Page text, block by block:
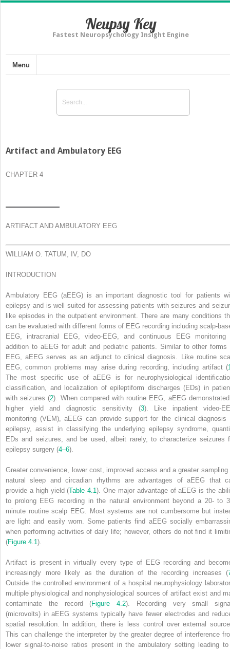
Neupsy Key
Fastest Neuropsychology Insight Engine
Menu
Artifact and Ambulatory EEG
CHAPTER 4
ARTIFACT AND AMBULATORY EEG
WILLIAM O. TATUM, IV, DO
INTRODUCTION
Ambulatory EEG (aEEG) is an important diagnostic tool for patients
epilepsy and is well suited for assessing patients with seizures and
like episodes in the outpatient environment. There are many conditions
can be evaluated with different forms of EEG recording including scalp-
EEG, intracranial EEG, video-EEG, and continuous EEG monitoring
addition to aEEG for adult and pediatric patients. Similar to other forms
EEG, aEEG serves as an adjunct to clinical diagnosis. Like routine
EEG, common problems may arise during recording, including artifact (
The most specific use of aEEG is for neurophysiological
classification, and localization of epileptiform discharges (EDs) in
with seizures (2). When compared with routine EEG, aEEG
higher yield and diagnostic sensitivity (3). Like inpatient video-
monitoring (VEM), aEEG can provide support for the clinical diagnosis
epilepsy, assist in classifying the underlying epilepsy syndrome,
EDs and seizures, and be used, albeit rarely, to characterize seizures
epilepsy surgery (4–6).
Greater convenience, lower cost, improved access and a greater sampling
natural sleep and circadian rhythms are advantages of aEEG that
provide a high yield (Table 4.1). One major advantage of aEEG is the
to prolong EEG recording in the natural environment beyond a 20- to
minute routine scalp EEG. Most systems are not cumbersome but
are light and easily worn. Some patients find aEEG socially
when performing activities of daily life; however, others do not find it
(Figure 4.1 ).
Artifact is present in virtually every type of EEG recording and
increasingly more likely as the duration of the recording increases (
Outside the controlled environment of a hospital neurophysiology
multiple physiological and nonphysiological sources of artifact exist and
contaminate the record (Figure 4.2). Recording very small
(microvolts) in aEEG systems typically have fewer electrodes and
spatial resolution. In addition, there is less control over external
This can challenge the interpreter by the greater degree of interference
lower signal-to-noise ratios present in the ambulatory setting leading